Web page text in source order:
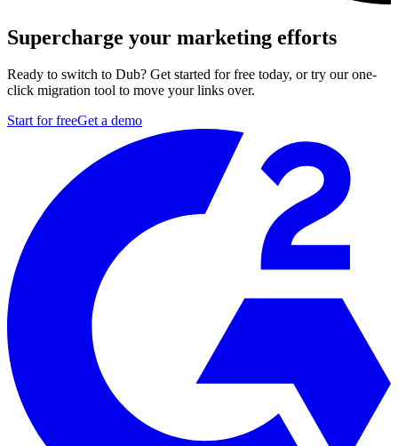
Supercharge your marketing efforts
Ready to switch to Dub? Get started for free today, or try our one-
click migration tool to move your links over.
Start for freeGet a demo